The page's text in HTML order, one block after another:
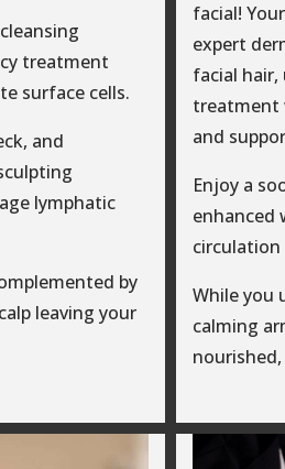
treatment
surface cells.
and
lymphatic
by
leaving your
facial!
expert
facial
treatment
and
Enjoy a
enhanced
While you
calming